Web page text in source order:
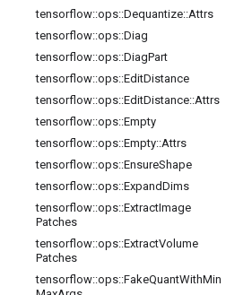
tensorflow::ops::Dequantize::Attrs
tensorflow::ops::Diag
tensorflow::ops::DiagPart
tensorflow::ops::EditDistance
tensorflow::ops::EditDistance::Attrs
tensorflow::ops::Empty
tensorflow::ops::Empty::Attrs
tensorflow::ops::EnsureShape
tensorflow::ops::ExpandDims
tensorflow::ops::ExtractImage
Patches
tensorflow::ops::ExtractVolume
Patches
tensorflow::ops::FakeQuantWithMin